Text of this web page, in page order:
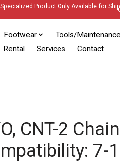
Product Only Available for
Footwear
Tools/Maintenance
Rental Services Contact
CNT-2
7-